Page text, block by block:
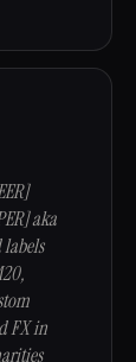
aka
labels
FX in